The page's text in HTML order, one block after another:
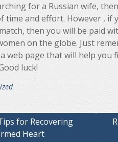
for a Russian wife,
time and effort. However , if
then you will be paid
on the globe. Just
web page that will help you
luck!
for Recovering
Heart